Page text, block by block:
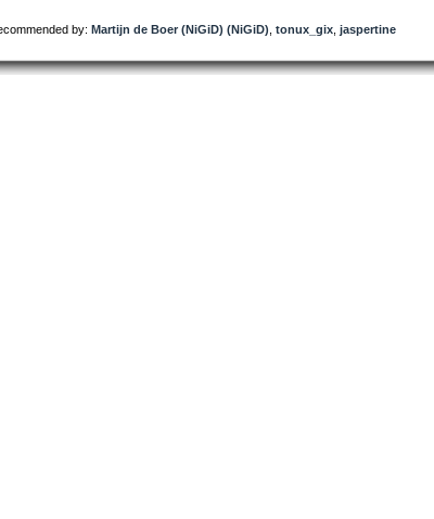
by: Martijn de Boer (NiGiD) (NiGiD) tonux_gix jaspertine